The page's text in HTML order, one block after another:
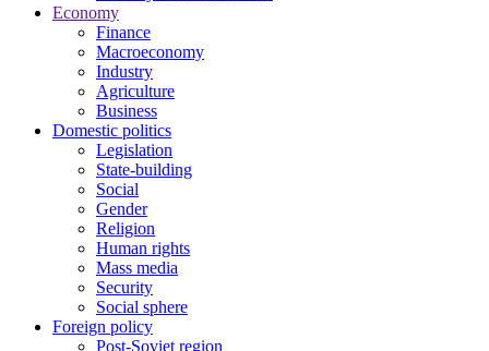
Economy
Finance
Macroeconomy
Industry
Agriculture
Business
Domestic politics
Legislation
State-building
Social
Gender
Religion
Human rights
Mass media
Security
Social sphere
Foreign policy
Post-Soviet region